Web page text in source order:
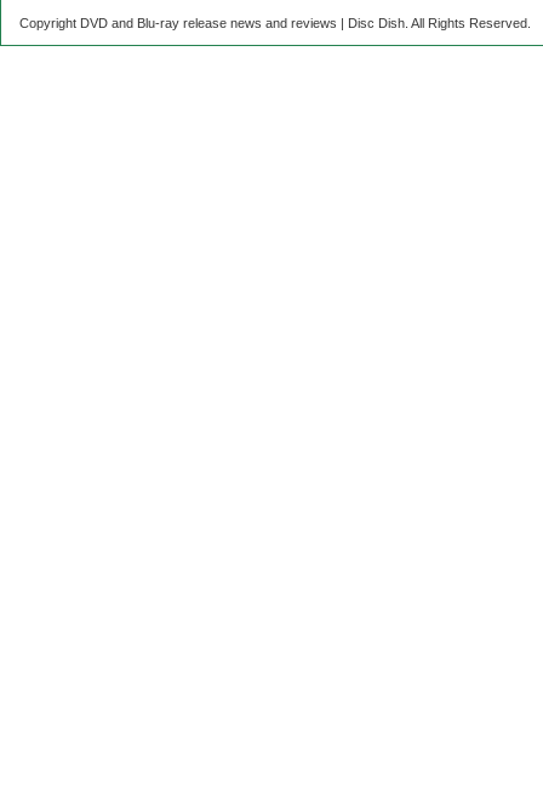
Copyright DVD and Blu-ray release news and reviews | Disc Dish. All Rights Reserved.